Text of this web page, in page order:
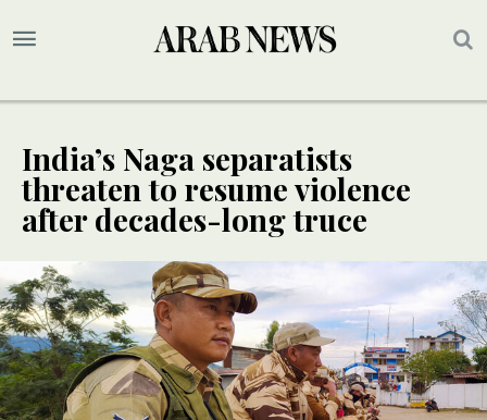
India’s Naga separatists
threaten to resume violence
after decades-long truce